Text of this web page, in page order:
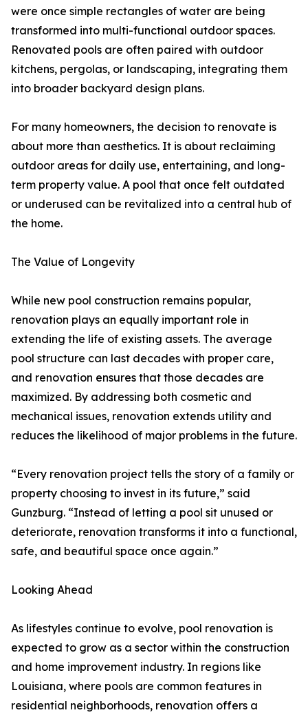
were once simple rectangles of water are being
transformed into multi-functional outdoor spaces.
Renovated pools are often paired with outdoor
kitchens, pergolas, or landscaping, integrating them
into broader backyard design plans.
For many homeowners, the decision to renovate is
about more than aesthetics. It is about reclaiming
outdoor areas for daily use, entertaining, and long-
term property value. A pool that once felt outdated
or underused can be revitalized into a central hub of
the home.
The Value of Longevity
While new pool construction remains popular,
renovation plays an equally important role in
extending the life of existing assets. The average
pool structure can last decades with proper care,
and renovation ensures that those decades are
maximized. By addressing both cosmetic and
mechanical issues, renovation extends utility and
reduces the likelihood of major problems in the future.
“Every renovation project tells the story of a family or
property choosing to invest in its future,” said
Gunzburg. “Instead of letting a pool sit unused or
deteriorate, renovation transforms it into a functional,
safe, and beautiful space once again.”
Looking Ahead
As lifestyles continue to evolve, pool renovation is
expected to grow as a sector within the construction
and home improvement industry. In regions like
Louisiana, where pools are common features in
residential neighborhoods, renovation offers a